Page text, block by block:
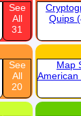
See
All
31
Quips
See
All
20
Map
American